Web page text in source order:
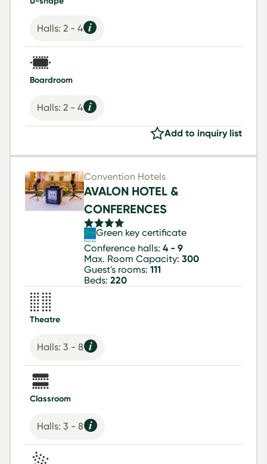
Halls: 2 - 4
Boardroom
Halls: 2 - 4
Add to inquiry list
Convention Hotels
AVALON HOTEL &
CONFERENCES
Green key certificate
Conference halls: 4 - 9
Max. Room Capacity: 300
Guest's rooms: 111
Beds: 220
Theatre
Halls: 3 - 8
Classroom
Halls: 3 - 8